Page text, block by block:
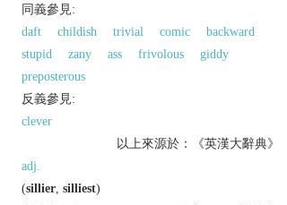
同義參見:
daft
childish trivial comic
backward
stupid
zany ass frivolous
giddy
preposterous
反義參見:
clever
以上來源於：《英漢大辭典》
adj.
(sillier, silliest)